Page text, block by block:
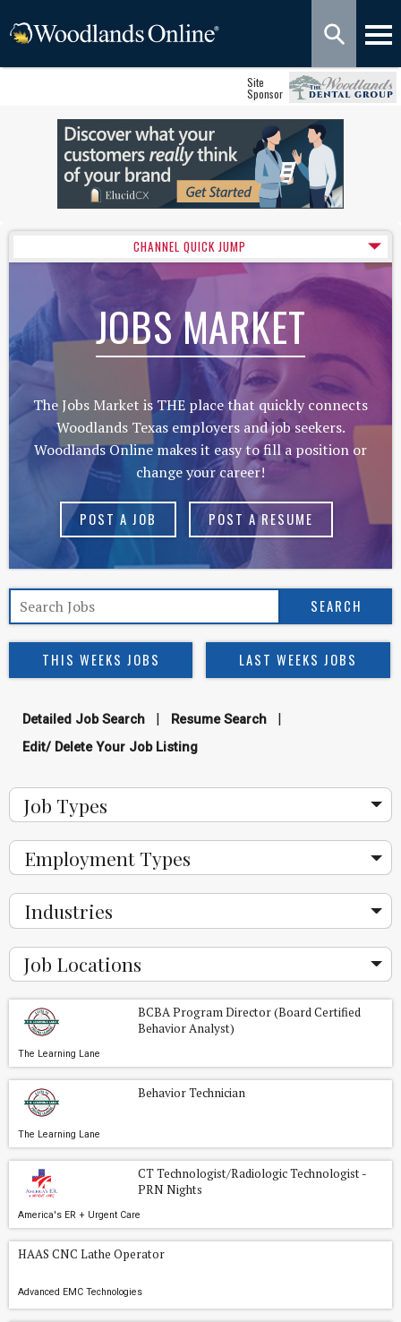
Site
Sponsor
CHANNEL QUICK JUMP
JOBS MARKET
The Jobs Market is THE place that quickly connects
Woodlands Texas employers and job seekers.
Woodlands Online makes it easy to fill a position or
change your career!
POST A JOB POST A RESUME
THIS WEEKS JOBS LAST WEEKS JOBS
Detailed Job Search | Resume Search |
Edit/ Delete Your Job Listing
Job Types
Employment Types
Industries
Job Locations
BCBA Program Director (Board Certified
Behavior Analyst)
The Learning Lane
Behavior Technician
The Learning Lane
CT Technologist/Radiologic Technologist -
PRN Nights
America's ER + Urgent Care
HAAS CNC Lathe Operator
Advanced EMC Technologies